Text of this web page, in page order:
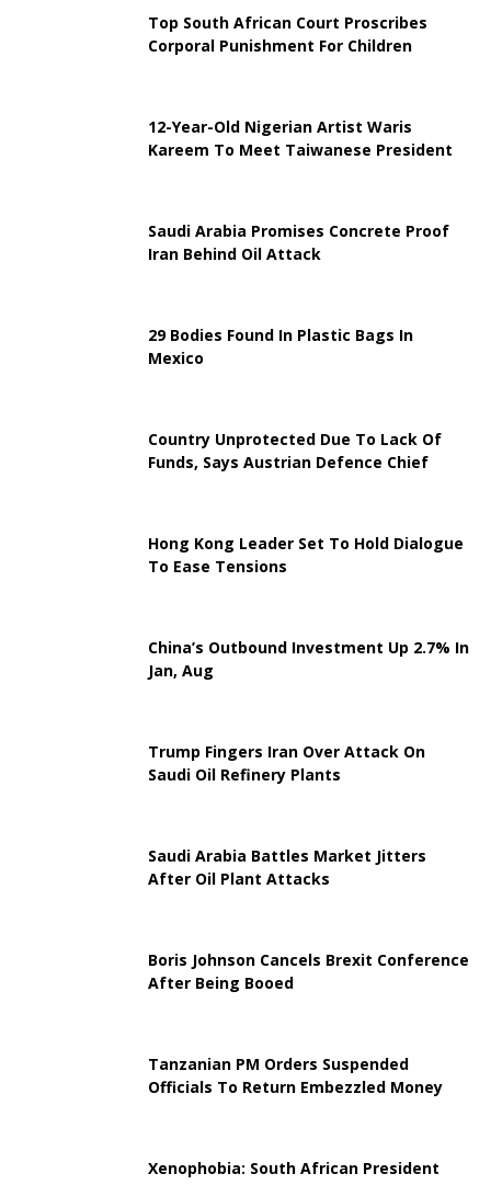
Top South African Court Proscribes
Corporal Punishment For Children
12-Year-Old Nigerian Artist Waris
Kareem To Meet Taiwanese President
Saudi Arabia Promises Concrete Proof
Iran Behind Oil Attack
29 Bodies Found In Plastic Bags In
Mexico
Country Unprotected Due To Lack Of
Funds, Says Austrian Defence Chief
Hong Kong Leader Set To Hold Dialogue
To Ease Tensions
China’s Outbound Investment Up 2.7% In
Jan, Aug
Trump Fingers Iran Over Attack On
Saudi Oil Refinery Plants
Saudi Arabia Battles Market Jitters
After Oil Plant Attacks
Boris Johnson Cancels Brexit Conference
After Being Booed
Tanzanian PM Orders Suspended
Officials To Return Embezzled Money
Xenophobia: South African President